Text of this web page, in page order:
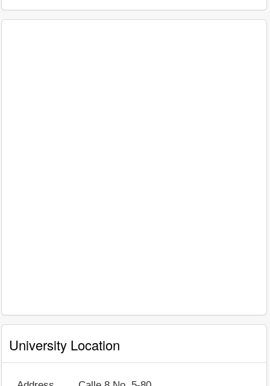
University Location